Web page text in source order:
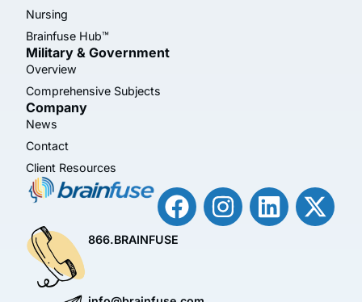
Nursing
Brainfuse Hub™
Military & Government
Overview
Comprehensive Subjects
Company
News
Contact
Client Resources
866.BRAINFUSE